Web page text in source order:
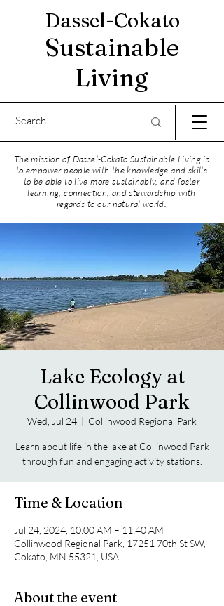
Sustainable
Living
Dassel-Cokato
The mission of Dassel-Cokato Sustainable Living is
to empower people with the knowledge and skills
to be able to live more sustainably, and foster
learning, connection, and stewardship with
regards to our natural world.
Lake Ecology at
Collinwood Park
Wed, Jul 24
  |
Collinwood Regional Park
Learn about life in the lake at Collinwood Park
through fun and engaging activity stations.
Time & Location
Jul 24, 2024, 10:00 AM – 11:40 AM
Collinwood Regional Park, 17251 70th St SW,
Cokato, MN 55321, USA
About the event